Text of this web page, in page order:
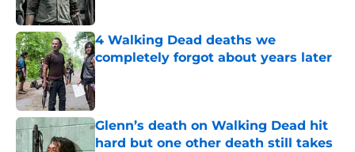
4 Walking Dead deaths we
completely forgot about years later
Published by on Invalid Date
Glenn’s death on Walking Dead hit
hard but one other death still takes